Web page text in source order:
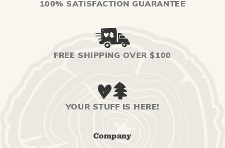
100% SATISFACTION GUARANTEE
FREE SHIPPING OVER $100
YOUR STUFF IS HERE!
Company